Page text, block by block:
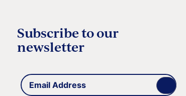
Subscribe to our
newsletter
(Required)